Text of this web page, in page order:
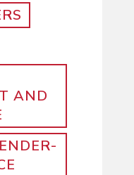
AND